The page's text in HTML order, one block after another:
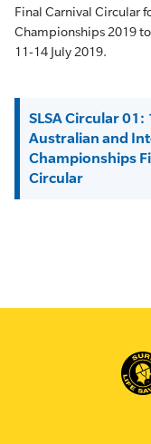
Final Carnival Circular
Championships 2019
11-14 July 2019.
SLSA Circular 01:
Australian and
Championships
Circular